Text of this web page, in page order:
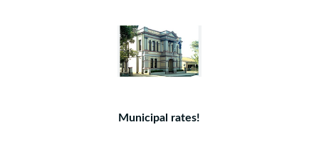
Municipal rates!